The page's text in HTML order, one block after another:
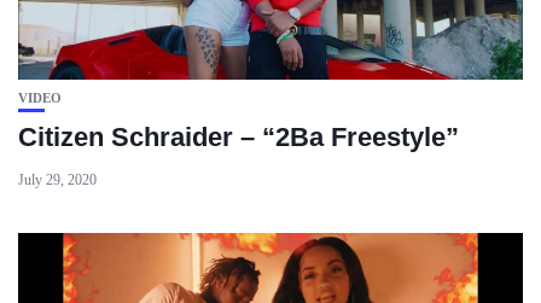
VIDEO
Citizen Schraider – “2Ba Freestyle”
July 29, 2020